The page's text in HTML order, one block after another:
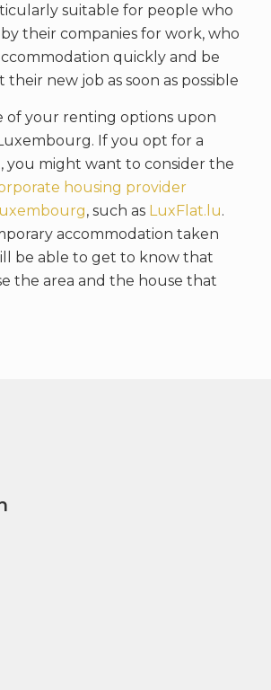
suitable for people who
their companies for work, who
quickly and be
new job as soon as possible
of your renting options upon
If you opt for a
you might want to consider the
housing provider
, such as LuxFlat.lu.
accommodation taken
be able to get to know that
the area and the house that